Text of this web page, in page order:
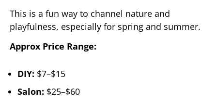
This is a fun way to channel nature and
playfulness, especially for spring and summer.
Approx Price Range:
DIY: $7–$15
Salon: $25–$60